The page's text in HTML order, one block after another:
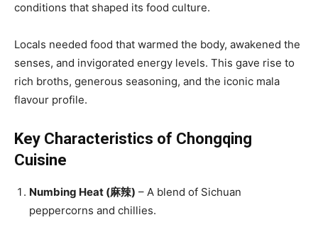
conditions that shaped its food culture.
Locals needed food that warmed the body, awakened the
senses, and invigorated energy levels. This gave rise to
rich broths, generous seasoning, and the iconic mala
flavour profile.
Key Characteristics of Chongqing
Cuisine
Numbing Heat (麻辣) – A blend of Sichuan
peppercorns and chillies.